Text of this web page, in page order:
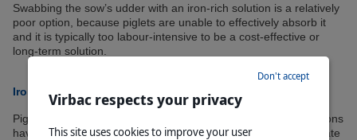
Swabbing the sow’s udder with an iron-rich solution is a relatively
poor option, because piglets are unable to effectively absorb it
and it is typically too labour-intensive to be a cost-effective or
long-term solution.
Iron from the environment
Piglets in confinement at commercial swine-production operations
have little if any access to natural soil habitat, whereby the innate
Virbac respects your privacy
This site uses cookies to improve your user
Don't accept